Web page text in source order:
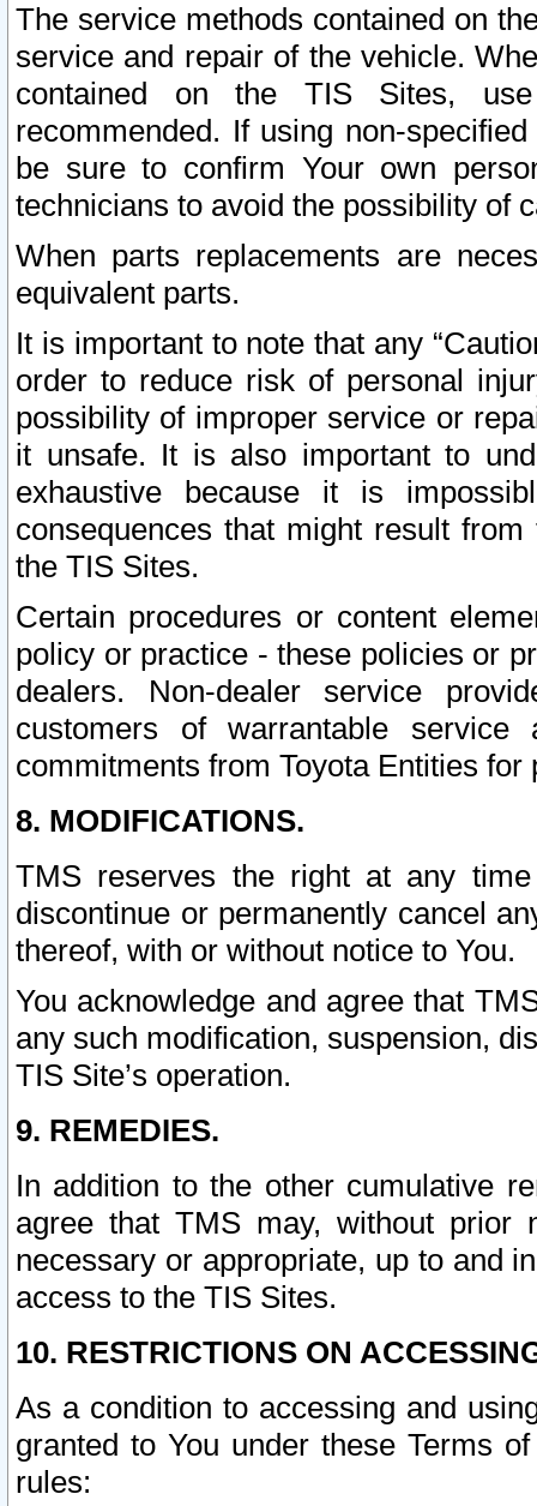
The service methods contained on
service and repair of the vehicle.
contained on the TIS Sites,
recommended. If using non-
be sure to confirm Your own
technicians to avoid the possibility of
When parts replacements are
equivalent parts.
It is important to note that any
order to reduce risk of personal
possibility of improper service or
it unsafe. It is also important to
exhaustive because it is
consequences that might result
the TIS Sites.
Certain procedures or content
policy or practice - these policies or
dealers. Non-dealer service
customers of warrantable
commitments from Toyota Entities
8. MODIFICATIONS.
TMS reserves the right at any
discontinue or permanently cancel
thereof, with or without notice to You.
You acknowledge and agree that
any such modification, suspension,
TIS Site’s operation.
9. REMEDIES.
In addition to the other cumulative
agree that TMS may, without prior
necessary or appropriate, up to and
access to the TIS Sites.
10. RESTRICTIONS ON
As a condition to accessing and
granted to You under these Terms
rules: